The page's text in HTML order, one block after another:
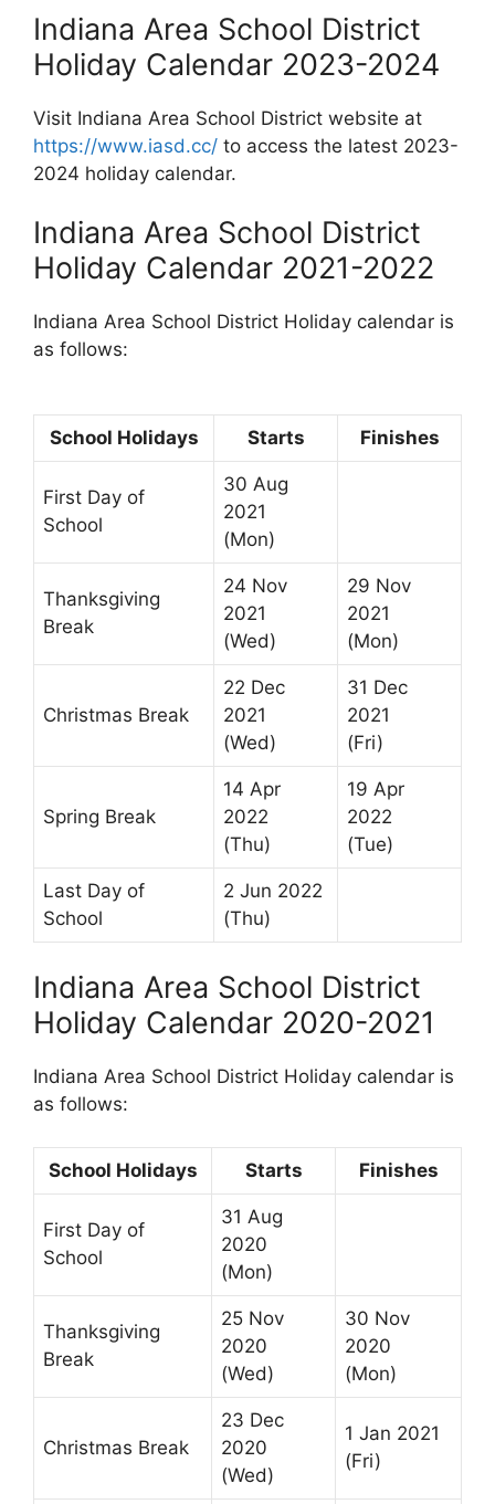
Indiana Area School District
Holiday Calendar 2023-2024
Visit Indiana Area School District website at
https://www.iasd.cc/ to access the latest 2023-
2024 holiday calendar.
Indiana Area School District
Holiday Calendar 2021-2022
Indiana Area School District Holiday calendar is
as follows:
School Holidays Starts Finishes
First Day of
School
30 Aug
2021
(Mon)
Thanksgiving
Break
24 Nov
2021
(Wed)
29 Nov
2021
(Mon)
Christmas Break
22 Dec
2021
(Wed)
31 Dec
2021
(Fri)
Spring Break
14 Apr
2022
(Thu)
19 Apr
2022
(Tue)
Last Day of
School
2 Jun 2022
(Thu)
Indiana Area School District
Holiday Calendar 2020-2021
Indiana Area School District Holiday calendar is
as follows:
School Holidays Starts Finishes
First Day of
School
31 Aug
2020
(Mon)
Thanksgiving
Break
25 Nov
2020
(Wed)
30 Nov
2020
(Mon)
Christmas Break
23 Dec
2020
(Wed)
1 Jan 2021
(Fri)